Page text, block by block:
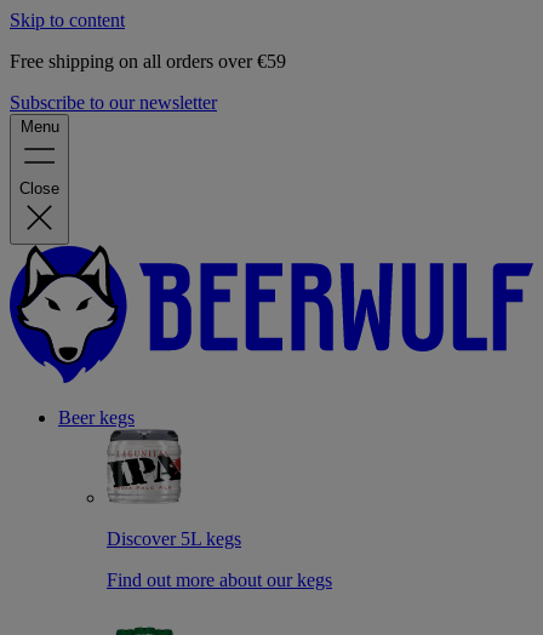
Skip to content
Free shipping on all orders over €59
Subscribe to our newsletter
Menu
Close
Beer kegs
Discover 5L kegs
Find out more about our kegs